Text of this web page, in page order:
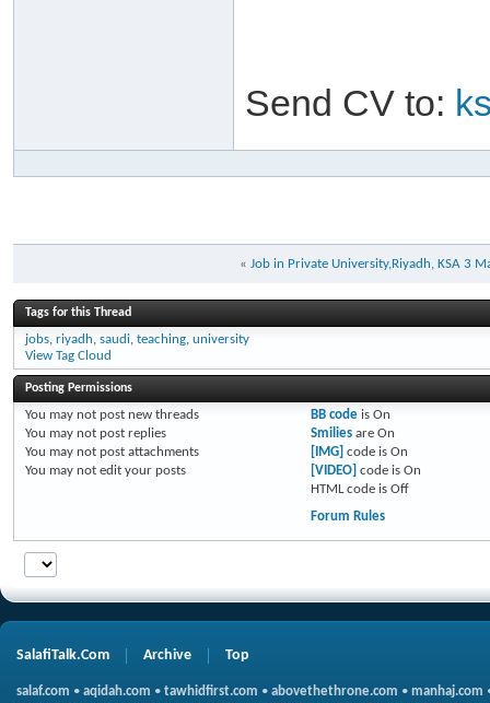
Send CV to:
« Job in Private University,Riyadh, KSA 3
Tags for this Thread
jobs, riyadh, saudi, teaching, university
View Tag Cloud
Posting Permissions
You may not post new threads
You may not post replies
You may not post attachments
You may not edit your posts
BB codeis On
Smiliesare On
[IMG] code is On
[VIDEO] code is On
HTML code is Off
Forum Rules
SalafiTalk.Com Archive Top
salaf.com • aqidah.com • tawhidfirst.com • abovethethrone.com • manhaj.com